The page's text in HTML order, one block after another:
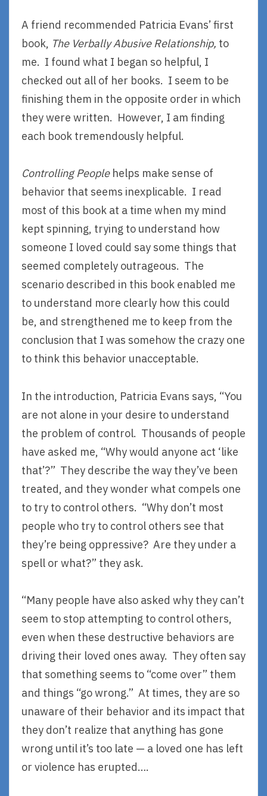
A friend recommended Patricia Evans’ first
book, The Verbally Abusive Relationship, to
me. I found what I began so helpful, I
checked out all of her books. I seem to be
finishing them in the opposite order in which
they were written. However, I am finding
each book tremendously helpful.
Controlling People helps make sense of
behavior that seems inexplicable. I read
most of this book at a time when my mind
kept spinning, trying to understand how
someone I loved could say some things that
seemed completely outrageous. The
scenario described in this book enabled me
to understand more clearly how this could
be, and strengthened me to keep from the
conclusion that I was somehow the crazy one
to think this behavior unacceptable.
In the introduction, Patricia Evans says, “You
are not alone in your desire to understand
the problem of control. Thousands of people
have asked me, “Why would anyone act ‘like
that’?” They describe the way they’ve been
treated, and they wonder what compels one
to try to control others. “Why don’t most
people who try to control others see that
they’re being oppressive? Are they under a
spell or what?” they ask.
“Many people have also asked why they can’t
seem to stop attempting to control others,
even when these destructive behaviors are
driving their loved ones away. They often say
that something seems to “come over” them
and things “go wrong.” At times, they are so
unaware of their behavior and its impact that
they don’t realize that anything has gone
wrong until it’s too late — a loved one has left
or violence has erupted….